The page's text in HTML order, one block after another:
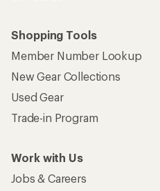
Shopping Tools
Member Number Lookup
New Gear Collections
Used Gear
Trade-in Program
Work with Us
Jobs & Careers